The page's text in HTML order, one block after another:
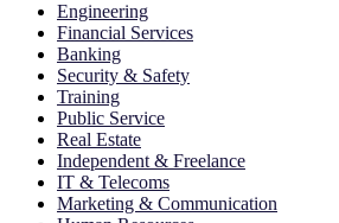
Engineering
Financial Services
Banking
Security & Safety
Training
Public Service
Real Estate
Independent & Freelance
IT & Telecoms
Marketing & Communication